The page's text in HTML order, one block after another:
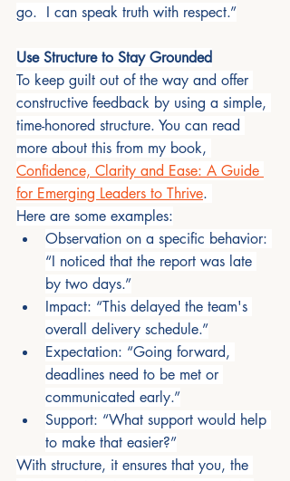
go.  I can speak truth with respect.”
Use Structure to Stay Grounded
To keep guilt out of the way and offer
constructive feedback by using a simple,
time-honored structure. You can read
more about this from my book,
Confidence, Clarity and Ease: A Guide
for Emerging Leaders to Thrive.
Here are some examples:
Observation on a specific behavior:
“I noticed that the report was late
by two days.”
Impact: “This delayed the team's
overall delivery schedule.”
Expectation: “Going forward,
deadlines need to be met or
communicated early.”
Support: “What support would help
to make that easier?”
With structure, it ensures that you, the